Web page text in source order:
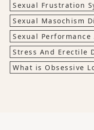
Sexual Frustration
Sexual Masochism
Sexual Performance
Stress And Erectile
What is Obsessive